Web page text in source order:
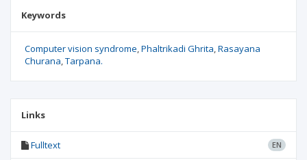
Keywords
Computer vision syndrome Phaltrikadi Ghrita Rasayana
Churana Tarpana.
Links
Fulltext EN